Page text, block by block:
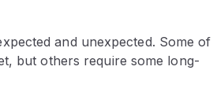
and unexpected. Some of
but others require some long-